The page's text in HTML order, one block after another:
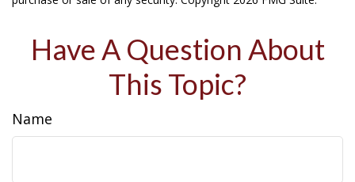
Have A Question About
This Topic?
Name